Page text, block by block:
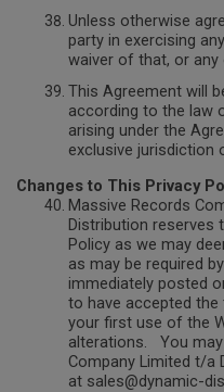
Unless otherwise
party in exercising
waiver of that, or any
This Agreement will
according to the law
arising under the
exclusive jurisdiction
Changes to This Privacy
Massive Records
Distribution reserves
Policy as we may
as may be required
immediately posted
to have accepted
your first use of the
alterations.
You
Company Limited t/a
at sales@dynamic-